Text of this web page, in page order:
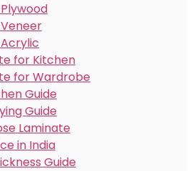
for Kitchen
for Wardrobe
Guide
Guide
Laminate
in India
Guide